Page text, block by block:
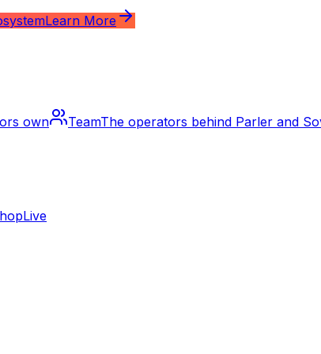
Learn More
own TeamThe operators behind Parler and
Live